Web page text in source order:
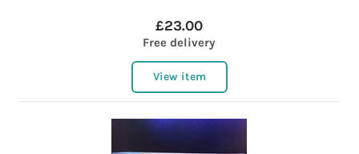
£23.00
Free delivery
View item